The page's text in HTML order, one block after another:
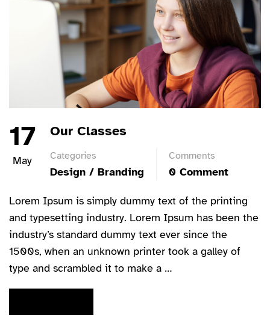
17
May
Our Classes
Categories
Design / Branding
Comments
0 Comment
Lorem Ipsum is simply dummy text of the printing
and typesetting industry. Lorem Ipsum has been the
industry’s standard dummy text ever since the
1500s, when an unknown printer took a galley of
type and scrambled it to make a …